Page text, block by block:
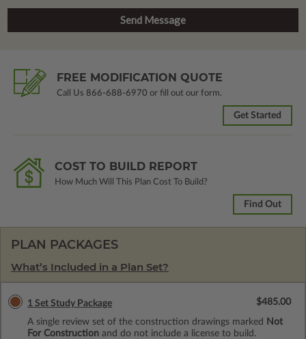
FREE MODIFICATION QUOTE
Call Us 866-688-6970 or fill out our form.
Get Started
COST TO BUILD REPORT
How Much Will This Plan Cost To Build?
Find Out
PLAN PACKAGES
What’s Included in a Plan Set?
1 Set Study Package
A single review set of the construction drawings marked
Not
For Construction and do not include a license to build.
$485.00